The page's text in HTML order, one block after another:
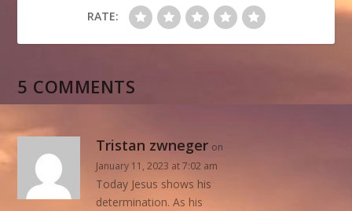
RATE:
5 COMMENTS
Tristan zwneger on
January 11, 2023 at 7:02 am
Today Jesus shows his
determination. As his